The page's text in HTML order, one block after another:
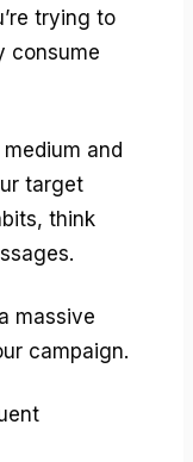
trying to
consume
and
target
think
massive
campaign.